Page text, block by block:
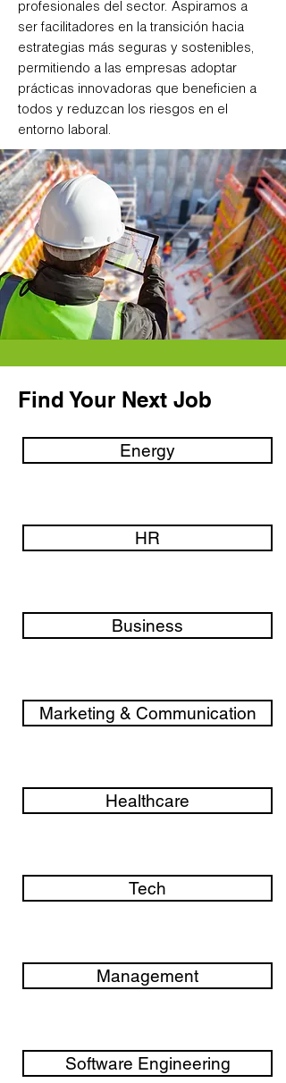
profesionales del sector. Aspiramos a
ser facilitadores en la transición hacia
estrategias más seguras y sostenibles,
permitiendo a las empresas adoptar
prácticas innovadoras que beneficien a
todos y reduzcan los riesgos en el
entorno laboral.
Find Your Next Job
Energy
HR
Business
Marketing & Communication
Healthcare
Tech
Management
Software Engineering